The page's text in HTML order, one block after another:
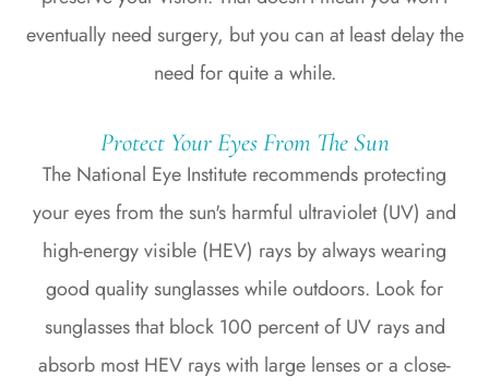
eventually need surgery, but you can at least delay the
need for quite a while.
Protect Your Eyes From The Sun
The National Eye Institute recommends protecting
your eyes from the sun's harmful ultraviolet (UV) and
high-energy visible (HEV) rays by always wearing
good quality sunglasses while outdoors. Look for
sunglasses that block 100 percent of UV rays and
absorb most HEV rays with large lenses or a close-